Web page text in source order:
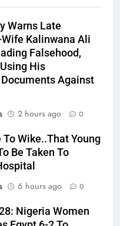
Warns Late
Wife Kalinwana Ali
Falsehood,
His
Against
2 hours ago 0
To Wike..That Young
Be Taken To
6 hours ago 0
Nigeria Women